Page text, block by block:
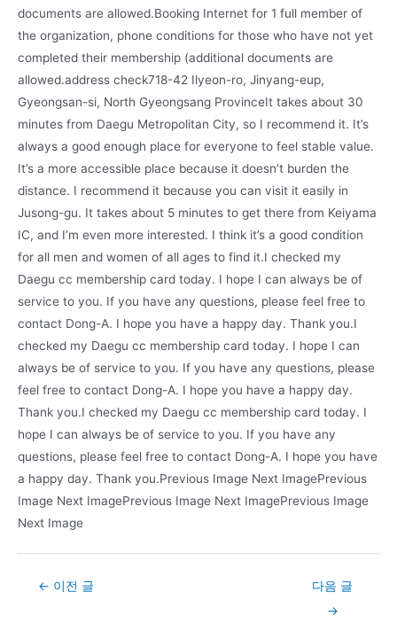
documents are allowed.Booking Internet for 1 full member of
the organization, phone conditions for those who have not yet
completed their membership (additional documents are
allowed.address check718-42 Ilyeon-ro, Jinyang-eup,
Gyeongsan-si, North Gyeongsang ProvinceIt takes about 30
minutes from Daegu Metropolitan City, so I recommend it. It’s
always a good enough place for everyone to feel stable value.
It’s a more accessible place because it doesn’t burden the
distance. I recommend it because you can visit it easily in
Jusong-gu. It takes about 5 minutes to get there from Keiyama
IC, and I’m even more interested. I think it’s a good condition
for all men and women of all ages to find it.I checked my
Daegu cc membership card today. I hope I can always be of
service to you. If you have any questions, please feel free to
contact Dong-A. I hope you have a happy day. Thank you.I
checked my Daegu cc membership card today. I hope I can
always be of service to you. If you have any questions, please
feel free to contact Dong-A. I hope you have a happy day.
Thank you.I checked my Daegu cc membership card today. I
hope I can always be of service to you. If you have any
questions, please feel free to contact Dong-A. I hope you have
a happy day. Thank you.Previous Image Next ImagePrevious
Image Next ImagePrevious Image Next ImagePrevious Image
Next Image
Post← 이전 글
다음 글
→